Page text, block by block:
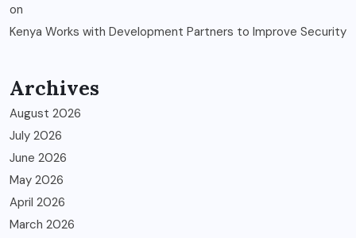
on
Kenya Works with Development Partners to Improve Security
Archives
August 2026
July 2026
June 2026
May 2026
April 2026
March 2026